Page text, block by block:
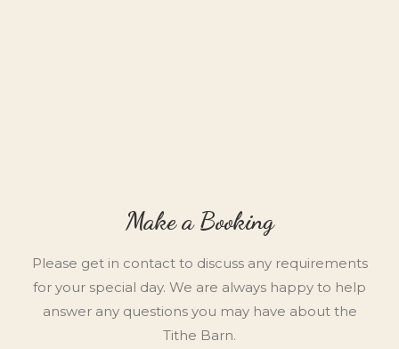
Make a Booking
Please get in contact to discuss any requirements
for your special day. We are always happy to help
answer any questions you may have about the
Tithe Barn.